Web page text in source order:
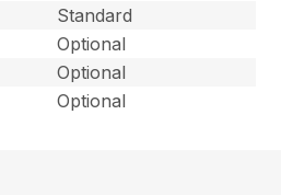
Standard
Optional
Optional
Optional